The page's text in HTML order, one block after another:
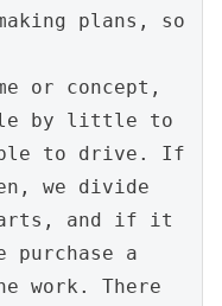
plans, so
or concept,
by little to
to drive. If
we divide
and if it
a
work. There